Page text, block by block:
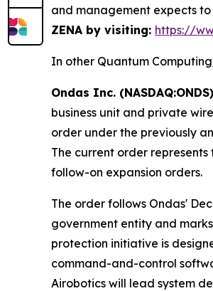
and management expects
ZENA by visiting: https://
In other Quantum
Ondas Inc.
business unit and private
order under the previously
The current order
follow-on expansion orders.
The order follows Ondas'
government entity and
protection initiative is
command-and-control
Airobotics will lead system